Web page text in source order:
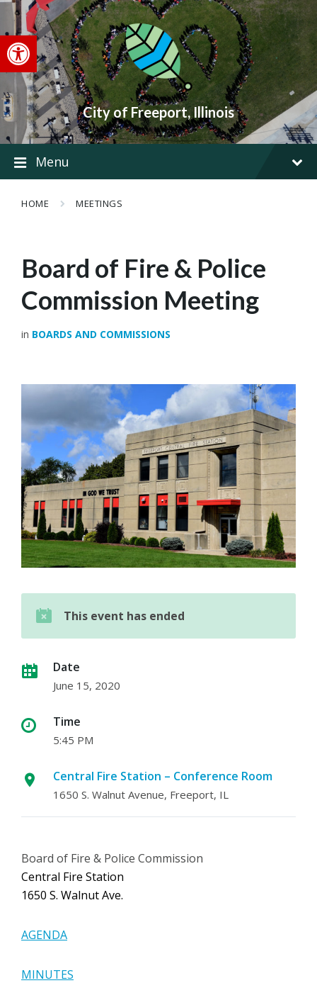
Open toolbar
Skip
content
Skip
main
navigation
Skip
footer
City of Freeport, Illinois
Menu
HOME MEETINGS
Board of Fire & Police
Commission Meeting
in BOARDS AND COMMISSIONS
This event has ended
Date
June 15, 2020
Time
5:45 PM
Central Fire Station – Conference Room
1650 S. Walnut Avenue, Freeport, IL
Board of Fire & Police Commission
Central Fire Station
1650 S. Walnut Ave.
AGENDA
MINUTES